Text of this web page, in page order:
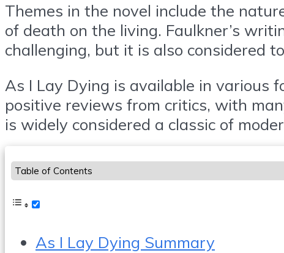
Themes in the novel include the
of death on the living. Faulkner’s
challenging, but it is also considered
As I Lay Dying is available in various
positive reviews from critics, with
is widely considered a classic of
Table of Contents
As I Lay Dying Summary